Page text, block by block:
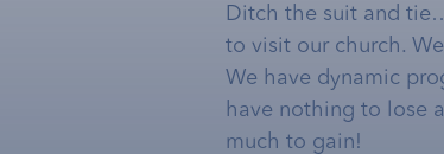
Ditch the suit and
to visit our church.
We have dynamic
have nothing to lose
much to gain!